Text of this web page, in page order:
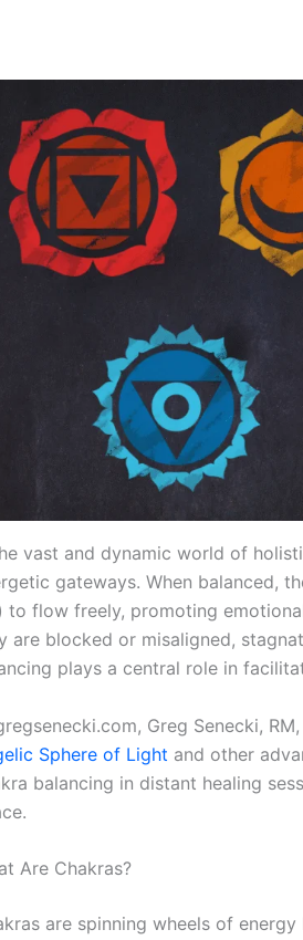
vast and dynamic world of
gateways. When balanced,
to flow freely, promoting
are blocked or misaligned,
plays a central role in
Greg Senecki,
Sphere of Light and other
balancing in distant healing
Are Chakras?
are spinning wheels of